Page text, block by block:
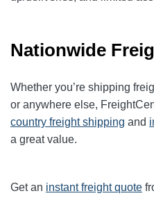
Nationwide
Whether you’re shipping
or anywhere else,
country freight shipping and
a great value.
Get an instant freight quote